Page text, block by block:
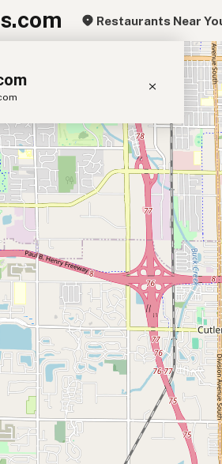
Restaurants Near
Globe
Ghee
Lard
Coconut Oil
Oil Seed-Oil Free